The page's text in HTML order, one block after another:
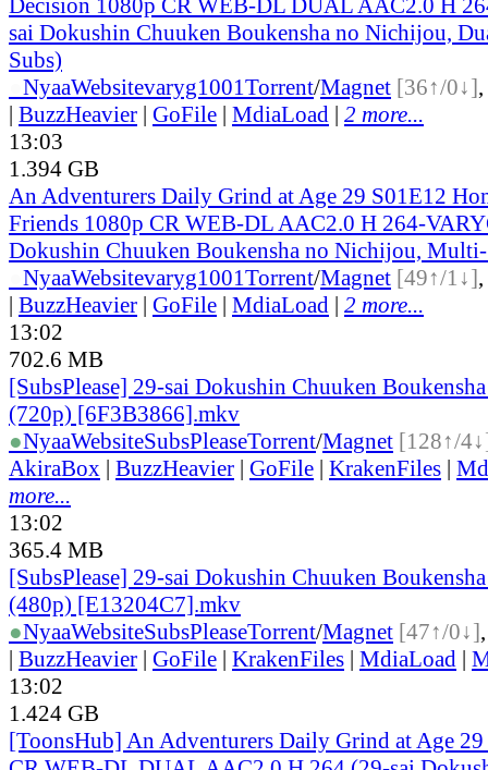
Decision 1080p CR WEB-DL DUAL AAC2.0 H
sai Dokushin Chuuken Boukensha no Nichijou,
Subs)
NyaaWebsitevaryg1001Torrent/Magnet [36↑/0↓],
| BuzzHeavier | GoFile | MdiaLoad | 2 more...
13:03
1.394 GB
An Adventurers Daily Grind at Age 29 S01E12
Friends 1080p CR WEB-DL AAC2.0 H 264-
Dokushin Chuuken Boukensha no Nichijou,
NyaaWebsitevaryg1001Torrent/Magnet [49↑/1↓],
| BuzzHeavier | GoFile | MdiaLoad | 2 more...
13:02
702.6 MB
[SubsPlease] 29-sai Dokushin Chuuken
(720p) [6F3B3866].mkv
●NyaaWebsiteSubsPleaseTorrent/Magnet [128↑/
AkiraBox | BuzzHeavier | GoFile | KrakenFiles |
more...
13:02
365.4 MB
[SubsPlease] 29-sai Dokushin Chuuken
(480p) [E13204C7].mkv
●NyaaWebsiteSubsPleaseTorrent/Magnet [47↑/0↓]
| BuzzHeavier | GoFile | KrakenFiles | MdiaLoad |
13:02
1.424 GB
[ToonsHub] An Adventurers Daily Grind at Age